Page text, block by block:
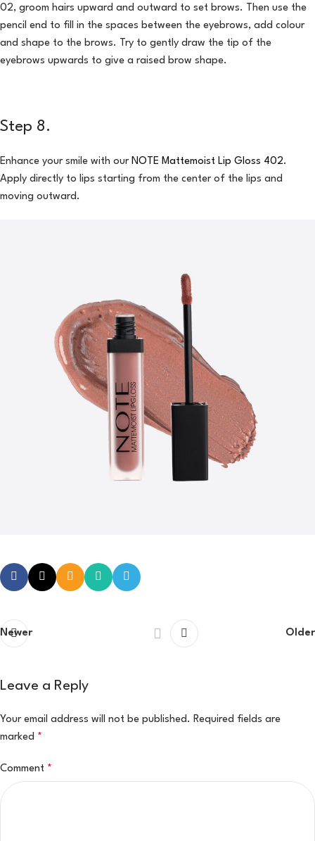
02, groom hairs upward and outward to set brows. Then use the
pencil end to fill in the spaces between the eyebrows, add colour
and shape to the brows. Try to gently draw the tip of the
eyebrows upwards to give a raised brow shape.
Step 8.
Enhance your smile with our NOTE Mattemoist Lip Gloss 402.
Apply directly to lips starting from the center of the lips and
moving outward.
Newer Older
Leave a Reply
Your email address will not be published. Required fields are
marked *
Comment *